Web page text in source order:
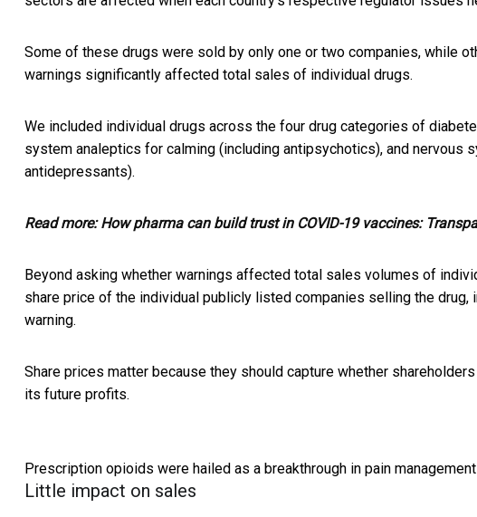
Some of these drugs were sold by only one or two companies, while
warnings significantly affected total sales of individual drugs.
We included individual drugs across the four drug categories of
system analeptics for calming (including antipsychotics), and nervous
antidepressants).
Read more:How pharma can build trust in COVID-19 vaccines:
Beyond asking whether warnings affected total sales volumes of
share price of the individual publicly listed companies selling the
warning.
Share prices matter because they should capture whether
its future profits.
Prescription opioids were hailed as a breakthrough in pain
Little impact on sales